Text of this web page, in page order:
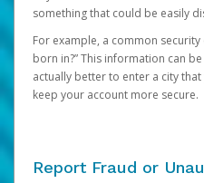
something that could be easily
For example, a common
born in?” This information can
actually better to enter a city
keep your account more secure.
Report Fraud or